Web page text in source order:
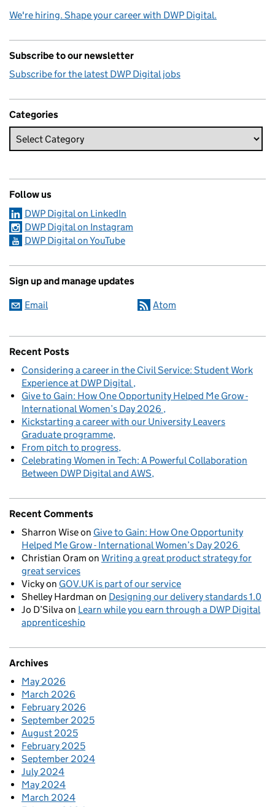
We're hiring. Shape your career with DWP Digital.
Subscribe to our newsletter
Subscribe for the latest DWP Digital jobs
Categories
Follow us
DWP Digital on LinkedIn
DWP Digital on Instagram
DWP Digital on YouTube
Sign up and manage updates
Email Atom
Recent Posts
Considering a career in the Civil Service: Student Work
Experience at DWP Digital
Give to Gain: How One Opportunity Helped Me Grow -
International Women’s Day 2026
Kickstarting a career with our University Leavers
Graduate programme
From pitch to progress
Celebrating Women in Tech: A Powerful Collaboration
Between DWP Digital and AWS
Recent Comments
Sharron Wiseon Give to Gain: How One Opportunity
Helped Me Grow - International Women’s Day 2026
Christian Oram on Writing a great product strategy for
great services
Vickyon GOV.UK is part of our service
Shelley Hardman on Designing our delivery standards 1.0
Jo D’Silvaon Learn while you earn through a DWP Digital
apprenticeship
Archives
May 2026
March 2026
February 2026
September 2025
August 2025
February 2025
September 2024
July 2024
May 2024
March 2024